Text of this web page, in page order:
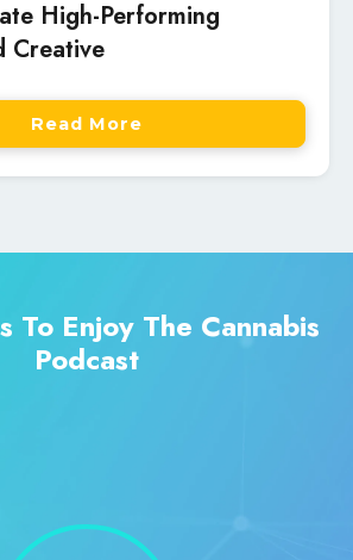
High-Performing
Creative
Read More
To Enjoy The Cannabis
Podcast